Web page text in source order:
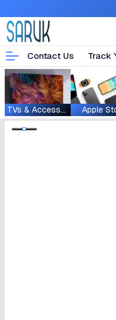
Contact Us Track
TVs & Accessories Apple